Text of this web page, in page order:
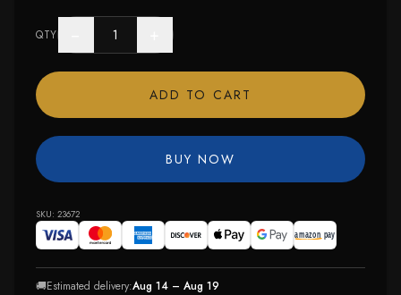
QTY
ADD TO CART
BUY NOW
SKU: 23672
🚚Estimated delivery:Aug 14 – Aug 19